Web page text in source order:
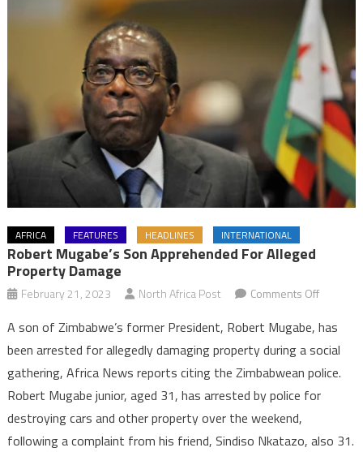
AFRICA FEATURES HEADLINES INTERNATIONAL
Robert Mugabe’s Son Apprehended For Alleged
Property Damage
February 21, 2023 North Africa Post Comments Offon
son
for
property
A son of Zimbabwe’s former President, Robert Mugabe, has
been arrested for allegedly damaging property during a social
gathering, Africa News reports citing the Zimbabwean police.
Robert Mugabe junior, aged 31, has arrested by police for
destroying cars and other property over the weekend,
following a complaint from his friend, Sindiso Nkatazo, also 31.